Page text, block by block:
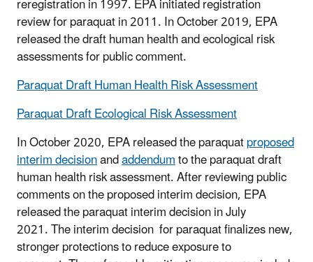
review for paraquat in 2011. In October 2019, EPA
released the draft human health and ecological risk
assessments for public comment.
Paraquat Draft Human Health Risk Assessment
Paraquat Draft Ecological Risk Assessment
In October 2020, EPA released the paraquatproposed
interim decisionandaddendumto the paraquat draft
human health risk assessment. After reviewing public
comments on the proposed interim decision, EPA
released the paraquat interim decision in July
2021. The interim decision for paraquat finalizes new,
stronger protections to reduce exposure to